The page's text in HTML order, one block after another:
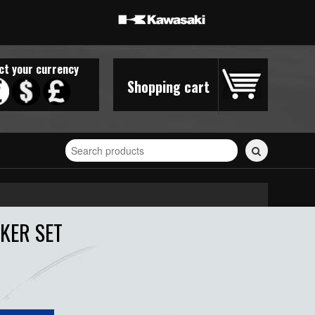
Shopping cart
your currency
Search
for
stickers...
SET